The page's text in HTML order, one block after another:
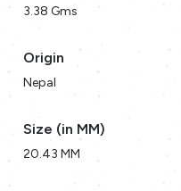
3.38 Gms
Origin
Nepal
Size (in MM)
20.43 MM